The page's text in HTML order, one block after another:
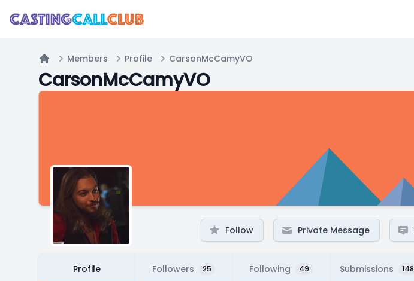
Home
Members Profile CarsonMcCamyVO
CarsonMcCamyVO
Follow Private Message
Profile Followers 25 Following 49 Submissions 148